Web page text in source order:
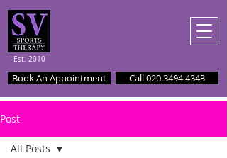
Est. 2010
Book An Appointment Call 020 3494 4343
Post
All Posts